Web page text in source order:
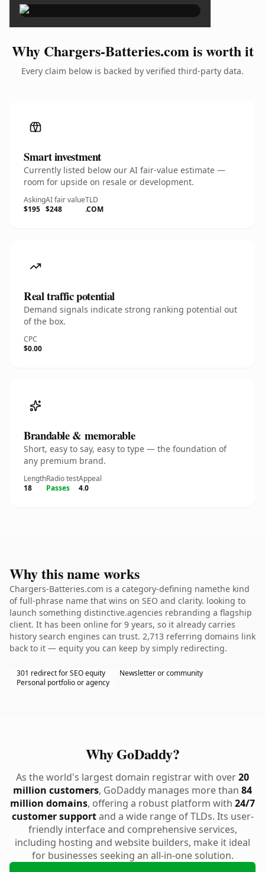
Why Chargers-Batteries.com is worth it
Every claim below is backed by verified third-party data.
Smart investment
Currently listed below our AI fair-value estimate —
room for upside on resale or development.
Asking
$195
AI fair value
$248
TLD
.COM
Real traffic potential
Demand signals indicate strong ranking potential out
of the box.
CPC
$0.00
Brandable & memorable
Short, easy to say, easy to type — the foundation of
any premium brand.
Length
18
Radio test
Passes
Appeal
4.0
Why this name works
Chargers-Batteries.com is a category-defining namethe kind
of full-phrase name that wins on SEO and clarity. looking to
launch something distinctive.agencies rebranding a flagship
client. It has been online for 9 years, so it already carries
history search engines can trust. 2,713 referring domains link
back to it — equity you can keep by simply redirecting.
301 redirect for SEO equity
Newsletter or community
Personal portfolio or agency
Why GoDaddy?
As the world's largest domain registrar with over20
million customers, GoDaddy manages more than 84
million domains, offering a robust platform with 24/7
customer supportand a wide range of TLDs. Its user-
friendly interface and comprehensive services,
including hosting and website builders, make it ideal
for businesses seeking an all-in-one solution.